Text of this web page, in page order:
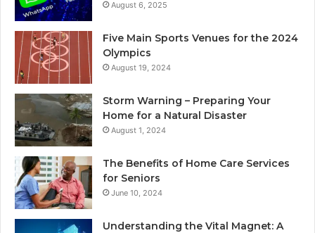
August 6, 2025
Five Main Sports Venues for the 2024
Olympics
August 19, 2024
Storm Warning – Preparing Your
Home for a Natural Disaster
August 1, 2024
The Benefits of Home Care Services
for Seniors
June 10, 2024
Understanding the Vital Magnet: A